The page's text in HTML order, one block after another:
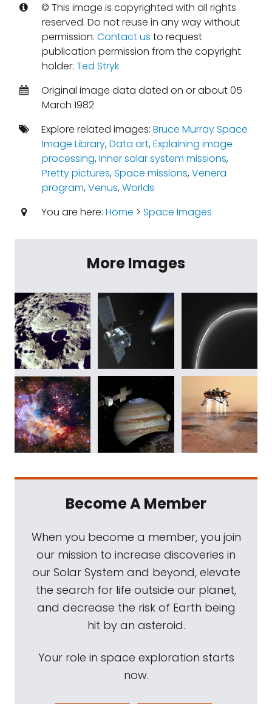
© This image is copyrighted with all rights
reserved. Do not reuse in any way without
permission. Contact us to request
publication permission from the copyright
holder: Ted Stryk
Original image data dated on or about 05
March 1982
Explore related images: Bruce Murray Space
Image Library,Data art,Explaining image
processing,Inner solar system missions,
Pretty pictures,Space missions,Venera
program,Venus,Worlds
You are here: Home > Space Images
More Images
Become A Member
When you become a member, you join
our mission to increase discoveries in
our Solar System and beyond, elevate
the search for life outside our planet,
and decrease the risk of Earth being
hit by an asteroid.
Your role in space exploration starts
now.